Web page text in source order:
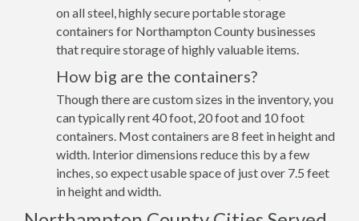
on all steel, highly secure portable storage
containers for Northampton County businesses
that require storage of highly valuable items.
How big are the containers?
Though there are custom sizes in the inventory, you
can typically rent 40 foot, 20 foot and 10 foot
containers. Most containers are 8 feet in height and
width. Interior dimensions reduce this by a few
inches, so expect usable space of just over 7.5 feet
in height and width.